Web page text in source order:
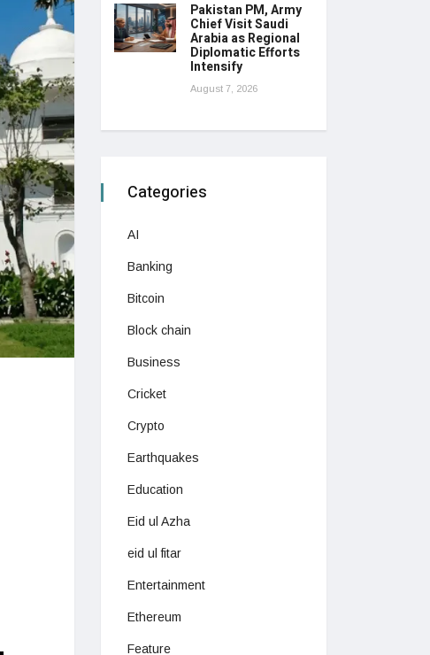
Pakistan PM, Army
Chief Visit Saudi
Arabia as Regional
Diplomatic Efforts
Intensify
August 7, 2026
Categories
AI
Banking
Bitcoin
Block chain
Business
Cricket
Crypto
Earthquakes
Education
Eid ul Azha
eid ul fitar
Entertainment
Ethereum
Feature